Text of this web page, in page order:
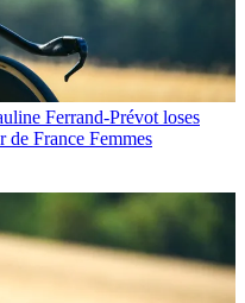
Ferrand-Prévot loses
France Femmes